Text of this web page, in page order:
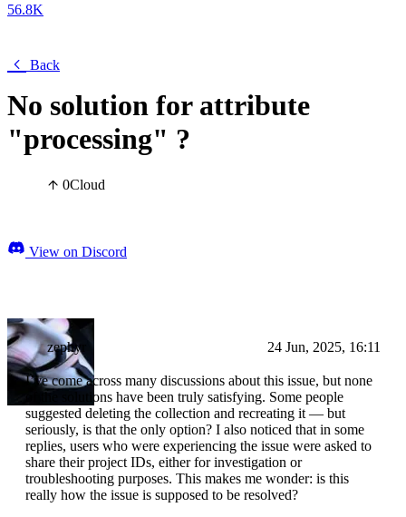
56.8K
Back
No solution for attribute
"processing" ?
0Cloud
View on Discord
zephyr 24 Jun, 2025, 16:11
I’ve come across many discussions about this issue, but none
of the solutions have been truly satisfying. Some people
suggested deleting the collection and recreating it — but
seriously, is that the only option? I also noticed that in some
replies, users who were experiencing the issue were asked to
share their project IDs, either for investigation or
troubleshooting purposes. This makes me wonder: is this
really how the issue is supposed to be resolved?